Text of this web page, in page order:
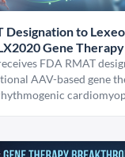
Designation to Lexeo
Gene Therapy
FDA RMAT
AAV-based gene